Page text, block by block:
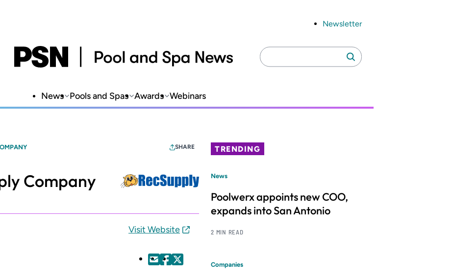
Newsletter
Search
for:
Search
News Pools and Spas Awards Webinars
SHARE
Company
Visit Website
TRENDING
News
Poolwerx appoints new COO,
expands into San Antonio
2 MIN READ
Companies